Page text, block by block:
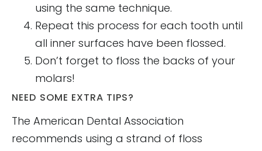
using the same technique.
Repeat this process for each tooth until
all inner surfaces have been flossed.
Don’t forget to floss the backs of your
molars!
NEED SOME EXTRA TIPS?
The American Dental Association
recommends using a strand of floss